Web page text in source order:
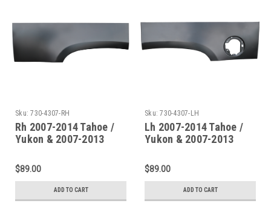
Sku: 730-4307-RH
Rh 2007-2014 Tahoe /
Yukon & 2007-2013
Wheelarch
$89.00
ADD TO CART
Sku: 730-4307-LH
Lh 2007-2014 Tahoe /
Yukon & 2007-2013
Wheelarch
$89.00
ADD TO CART